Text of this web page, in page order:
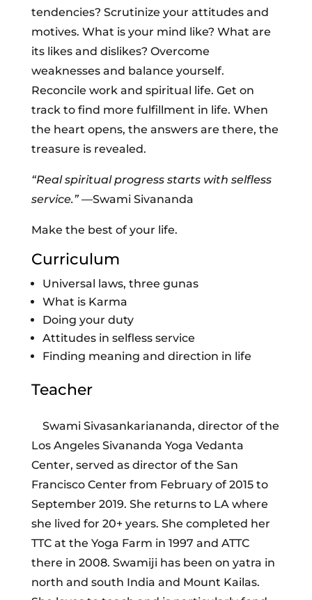
tendencies? Scrutinize your attitudes and
motives. What is your mind like? What are
its likes and dislikes? Overcome
weaknesses and balance yourself.
Reconcile work and spiritual life. Get on
track to find more fulfillment in life. When
the heart opens, the answers are there, the
treasure is revealed.
“Real spiritual progress starts with selfless
service.”—Swami Sivananda
Make the best of your life.
Curriculum
Universal laws, three gunas
What is Karma
Doing your duty
Attitudes in selfless service
Finding meaning and direction in life
Teacher
Swami Sivasankariananda, director of the
Los Angeles Sivananda Yoga Vedanta
Center, served as director of the San
Francisco Center from February of 2015 to
September 2019. She returns to LA where
she lived for 20+ years. She completed her
TTC at the Yoga Farm in 1997 and ATTC
there in 2008. Swamiji has been on yatra in
north and south India and Mount Kailas.